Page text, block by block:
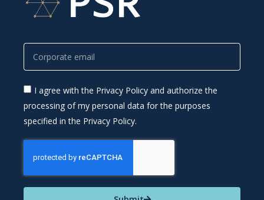
I agree with the Privacy Policy and authorize the
processing of my personal data for the purposes
specified in the Privacy Policy.